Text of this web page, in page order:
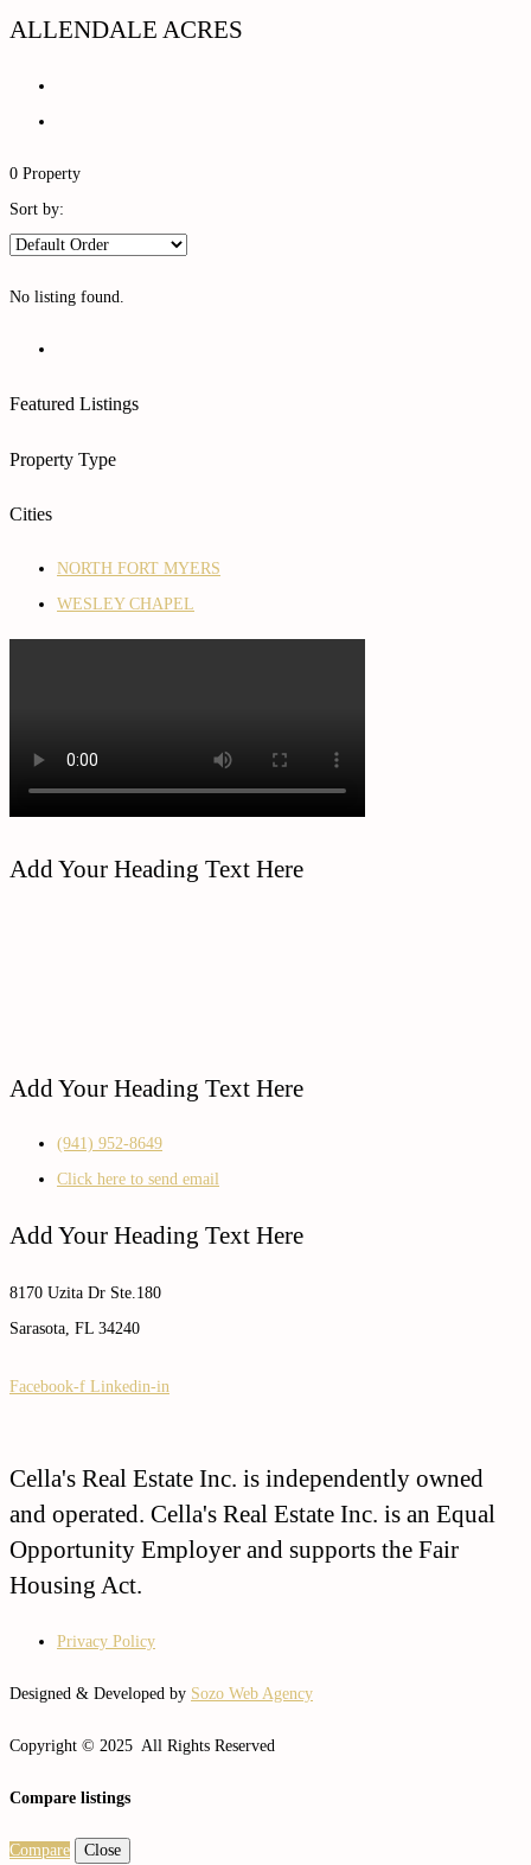
ALLENDALE ACRES
0 Property
Sort by:
No listing found.
Featured Listings
Property Type
Cities
NORTH FORT MYERS
WESLEY CHAPEL
Add Your Heading Text Here
Add Your Heading Text Here
(941) 952-8649
Click here to send email
Add Your Heading Text Here
8170 Uzita Dr Ste.180
Sarasota, FL 34240
Facebook-f Linkedin-in
Cella's Real Estate Inc. is independently owned
and operated. Cella's Real Estate Inc. is an Equal
Opportunity Employer and supports the Fair
Housing Act.
Privacy Policy
Designed & Developed by Sozo Web Agency
Copyright © 2025 All Rights Reserved
Compare listings
Compare Close